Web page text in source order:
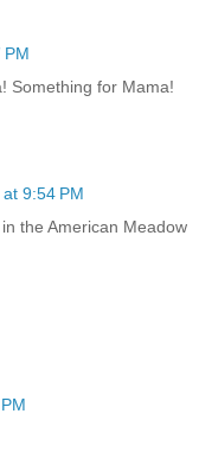
PM
Something for Mama!
9:54 PM
the American Meadow